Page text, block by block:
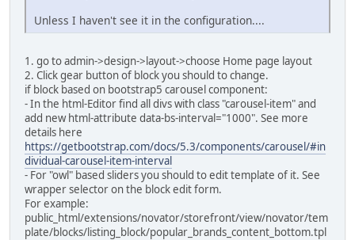
Unless I haven't see it in the configuration....
1. go to admin->design->layout->choose Home page layout
2. Click gear button of block you should to change.
if block based on bootstrap5 carousel component:
- In the html-Editor find all divs with class "carousel-item" and
add new html-attribute data-bs-interval="1000". See more
details here
https://getbootstrap.com/docs/5.3/components/carousel/#in
dividual-carousel-item-interval
- For "owl" based sliders you should to edit template of it. See
wrapper selector on the block edit form.
For example:
public_html/extensions/novator/storefront/view/novator/tem
plate/blocks/listing_block/popular_brands_content_bottom.tpl